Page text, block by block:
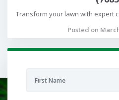
Transform your lawn with expert
Posted on